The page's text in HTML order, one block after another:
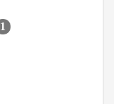
1